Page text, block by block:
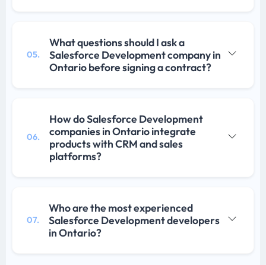
05.
What questions should I ask a
Salesforce Development company in
Ontario before signing a contract?
06.
How do Salesforce Development
companies in Ontario integrate
products with CRM and sales
platforms?
07.
Who are the most experienced
Salesforce Development developers
in Ontario?